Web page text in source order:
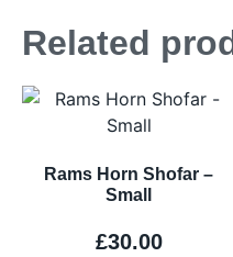
Related
Rams Horn Shofar –
Small
£30.00